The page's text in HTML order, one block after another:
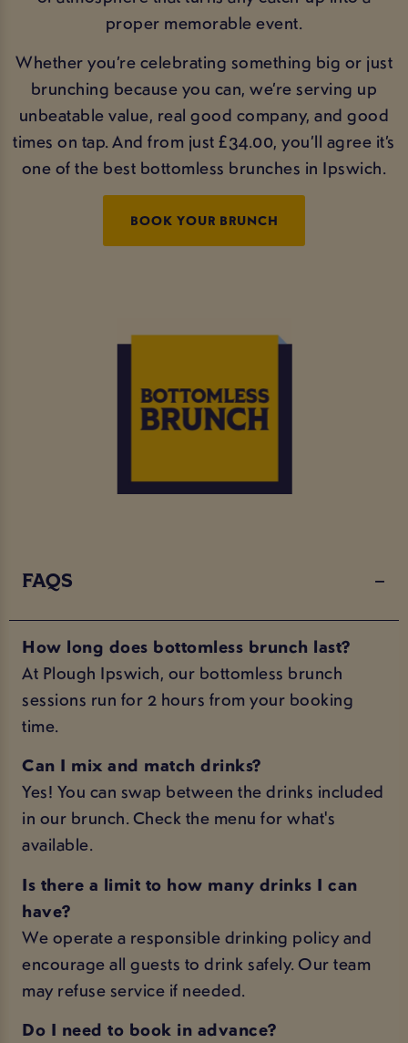
proper memorable event.
Whether you’re celebrating something big or just
brunching because you can, we’re serving up
unbeatable value, real good company, and good
times on tap. And from just £34.00, you’ll agree it’s
one of the best bottomless brunches in Ipswich.
BOOK YOUR BRUNCH
FAQS
How long does bottomless brunch last?
At Plough Ipswich, our bottomless brunch
sessions run for 2 hours from your booking
time.
Can I mix and match drinks?
Yes! You can swap between the drinks included
in our brunch. Check the menu for what's
available.
Is there a limit to how many drinks I can
have?
We operate a responsible drinking policy and
encourage all guests to drink safely. Our team
may refuse service if needed.
Do I need to book in advance?